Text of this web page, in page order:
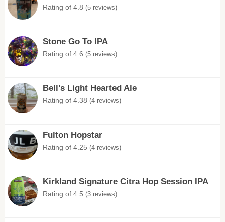
Rating of 4.8 (5 reviews)
Stone Go To IPA
Rating of 4.6 (5 reviews)
Bell's Light Hearted Ale
Rating of 4.38 (4 reviews)
Fulton Hopstar
Rating of 4.25 (4 reviews)
Kirkland Signature Citra Hop Session IPA
Rating of 4.5 (3 reviews)